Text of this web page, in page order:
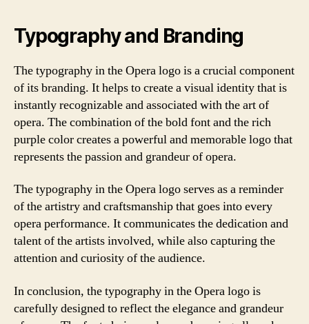
Typography and Branding
The typography in the Opera logo is a crucial component
of its branding. It helps to create a visual identity that is
instantly recognizable and associated with the art of
opera. The combination of the bold font and the rich
purple color creates a powerful and memorable logo that
represents the passion and grandeur of opera.
The typography in the Opera logo serves as a reminder
of the artistry and craftsmanship that goes into every
opera performance. It communicates the dedication and
talent of the artists involved, while also capturing the
attention and curiosity of the audience.
In conclusion, the typography in the Opera logo is
carefully designed to reflect the elegance and grandeur